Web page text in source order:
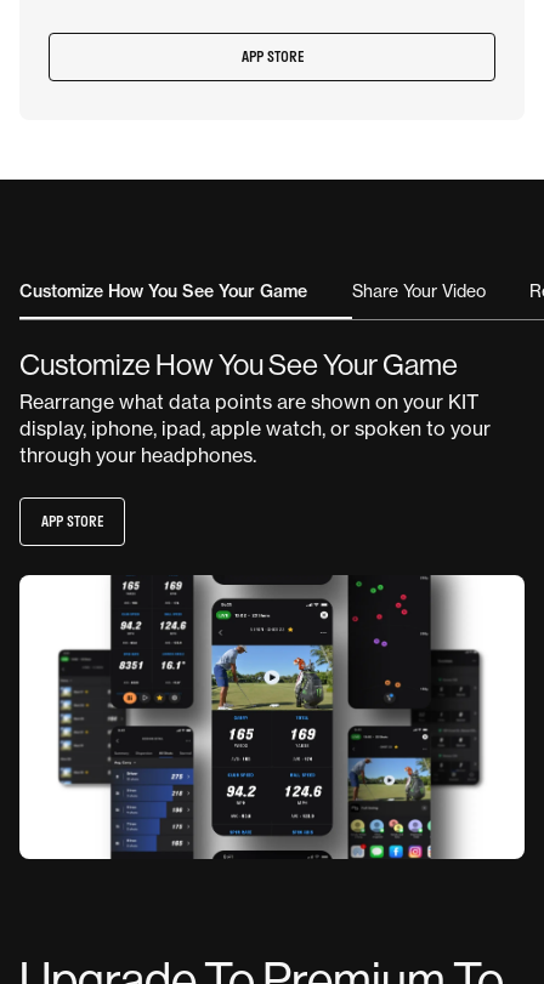
APP STORE
Customize How You See Your Game Share Your Video
Customize How You See Your Game
Rearrange what data points are shown on your KIT
display, iphone, ipad, apple watch, or spoken to your
through your headphones.
APP STORE